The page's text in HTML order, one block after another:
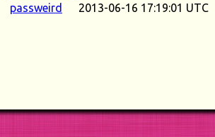
passweird 2013-06-16 17:19:01 UTC